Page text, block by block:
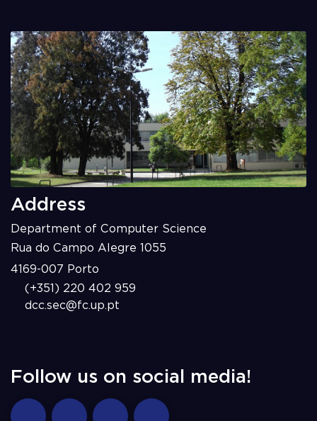
Address
Department of Computer Science
Rua do Campo Alegre 1055
4169-007 Porto
(+351) 220 402 959
dcc.sec@fc.up.pt
Follow us on social media!